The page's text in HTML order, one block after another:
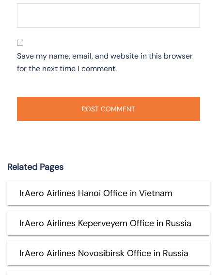
Save my name, email, and website in this browser
for the next time I comment.
Related Pages
IrAero Airlines Hanoi Office in Vietnam
IrAero Airlines Keperveyem Office in Russia
IrAero Airlines Novosibirsk Office in Russia